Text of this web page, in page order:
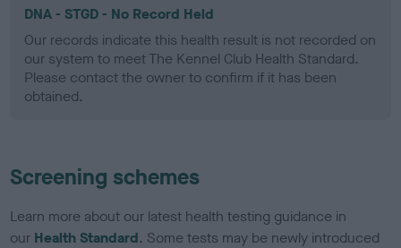
DNA - STGD - No Record Held
Our records indicate this health result is not recorded on
our system to meet The Kennel Club Health Standard.
Please contact the owner to confirm if it has been
obtained.
Screening schemes
Learn more about our latest health testing guidance in
our Health Standard. Some tests may be newly introduced